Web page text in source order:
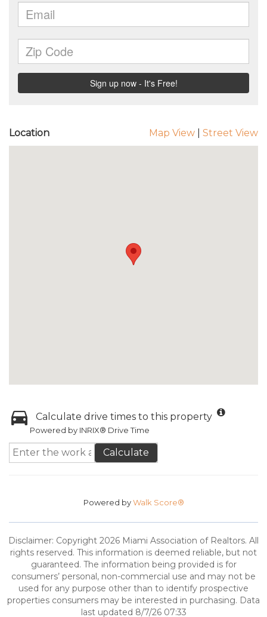
Location Map View Street View
Calculate drive times to this property
Powered by INRIX® Drive Time
Calculate
Powered byWalk Score®
Disclaimer: Copyright 2026 Miami Association of Realtors. All
rights reserved. This information is deemed reliable, but not
guaranteed. The information being provided is for
consumers’ personal, non-commercial use and may not be
used for any purpose other than to identify prospective
properties consumers may be interested in purchasing. Data
last updated 8/7/26 07:33